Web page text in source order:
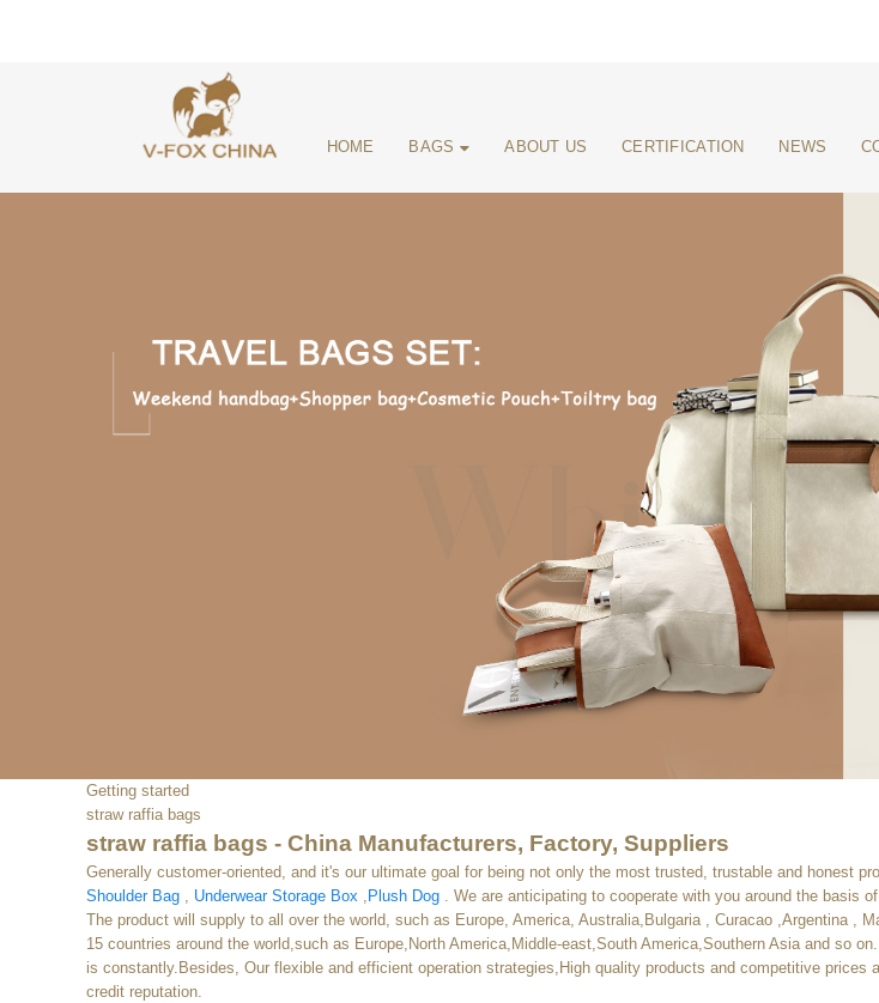
HOME BAGS ABOUT US CERTIFICATION NEWS
Getting started
straw raffia bags
straw raffia bags - China Manufacturers, Factory, Suppliers
Generally customer-oriented, and it's our ultimate goal for being not only the most trusted, trustable and honest
Shoulder Bag , Underwear Storage Box , Plush Dog . We are anticipating to cooperate with you around the basis
The product will supply to all over the world, such as Europe, America, Australia,Bulgaria , Curacao ,Argentina ,
15 countries around the world,such as Europe,North America,Middle-east,South America,Southern Asia and so
is constantly.Besides, Our flexible and efficient operation strategies,High quality products and competitive
credit reputation.